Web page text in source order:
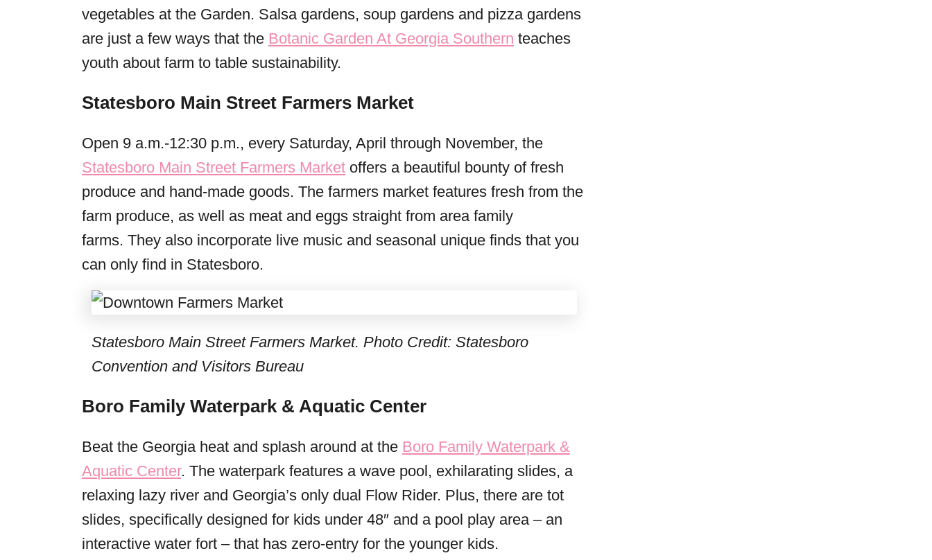
vegetables at the Garden. Salsa gardens, soup gardens and pizza gardens
are just a few ways that the Botanic Garden At Georgia Southern teaches
youth about farm to table sustainability.
Statesboro Main Street Farmers Market
Open 9 a.m.-12:30 p.m., every Saturday, April through November, the
Statesboro Main Street Farmers Market offers a beautiful bounty of fresh
produce and hand-made goods. The farmers market features fresh from the
farm produce, as well as meat and eggs straight from area family
farms. They also incorporate live music and seasonal unique finds that you
can only find in Statesboro.
Statesboro Main Street Farmers Market. Photo Credit: Statesboro
Convention and Visitors Bureau
Boro Family Waterpark & Aquatic Center
Beat the Georgia heat and splash around at the Boro Family Waterpark &
Aquatic Center. The waterpark features a wave pool, exhilarating slides, a
relaxing lazy river and Georgia’s only dual Flow Rider. Plus, there are tot
slides, specifically designed for kids under 48″ and a pool play area – an
interactive water fort – that has zero-entry for the younger kids.